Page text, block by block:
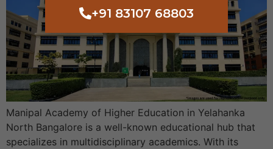
Manipal Academy of Higher Education in Yelahanka
North Bangalore is a well-known educational hub that
specializes in multidisciplinary academics. With its
+91 83107 68803